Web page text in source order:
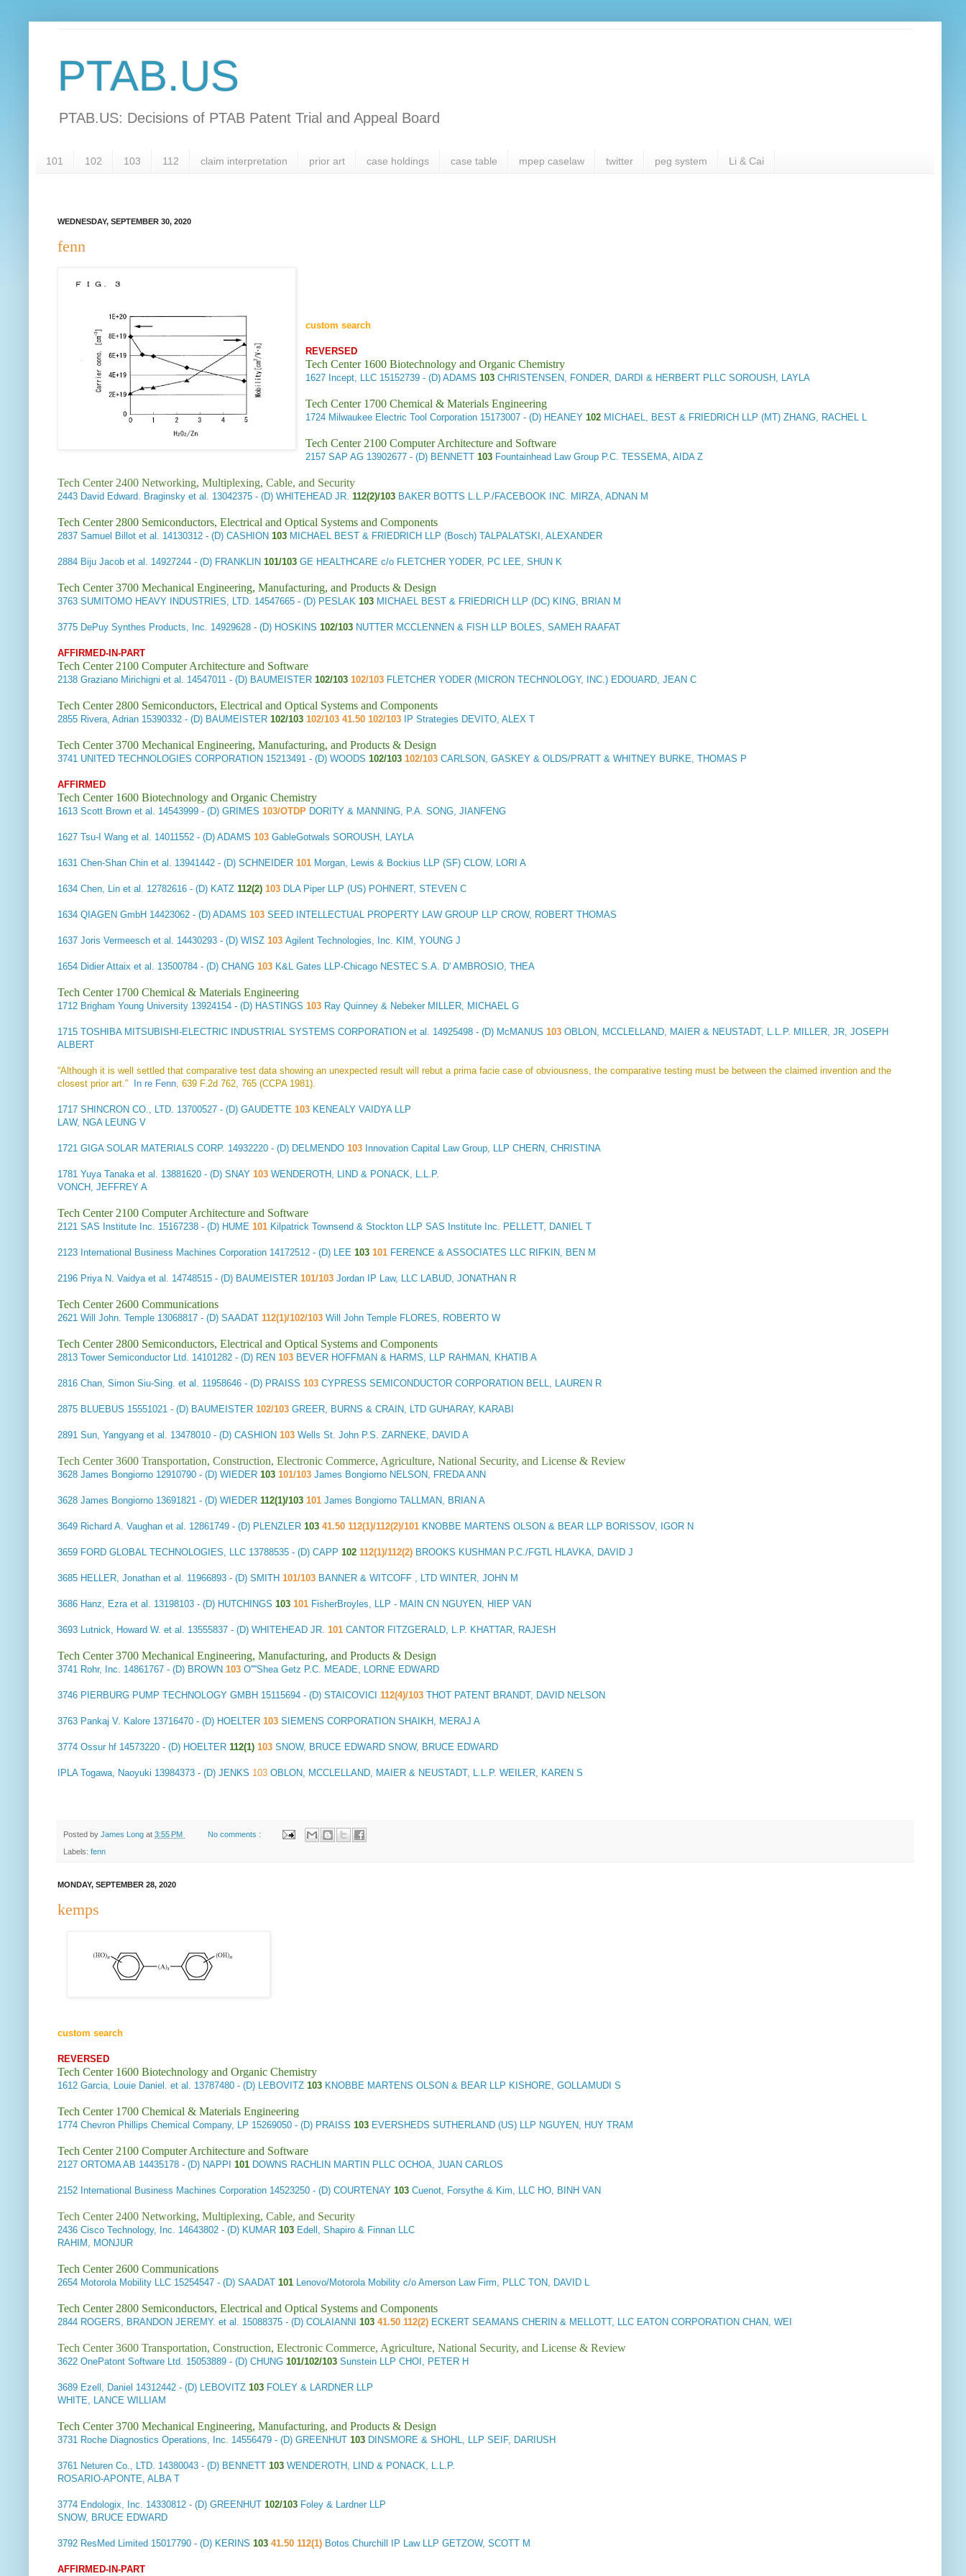
PTAB.US
PTAB.US: Decisions of PTAB Patent Trial and Appeal Board
101 102 103 112 claim interpretation prior art case holdings case table mpep caselaw twitter peg system Li & Cai
WEDNESDAY, SEPTEMBER 30, 2020
fenn
custom search
REVERSED
Tech Center 1600 Biotechnology and Organic Chemistry
1627 Incept, LLC 15152739 - (D) ADAMS103 CHRISTENSEN, FONDER, DARDI & HERBERT PLLC SOROUSH, LAYLA
Tech Center 1700 Chemical & Materials Engineering
1724 Milwaukee Electric Tool Corporation 15173007 - (D) HEANEY102 MICHAEL, BEST & FRIEDRICH LLP (MT) ZHANG, RACHEL L
Tech Center 2100 Computer Architecture and Software
2157SAP AG 13902677 - (D) BENNETT 103 Fountainhead Law Group P.C. TESSEMA, AIDA Z
Tech Center 2400 Networking, Multiplexing, Cable, and Security
2443 David Edward. Braginsky et al. 13042375 - (D) WHITEHEAD JR. 112(2)/103 BAKER BOTTS L.L.P./FACEBOOK INC. MIRZA, ADNAN M
Tech Center 2800 Semiconductors, Electrical and Optical Systems and Components
2837 Samuel Billot et al. 14130312 - (D) CASHION 103 MICHAEL BEST & FRIEDRICH LLP (Bosch) TALPALATSKI, ALEXANDER
2884 Biju Jacob et al. 14927244 - (D) FRANKLIN 101/103 GE HEALTHCARE c/o FLETCHER YODER, PC LEE, SHUN K
Tech Center 3700 Mechanical Engineering, Manufacturing, and Products & Design
3763 SUMITOMO HEAVY INDUSTRIES, LTD. 14547665 - (D) PESLAK 103 MICHAEL BEST & FRIEDRICH LLP (DC) KING, BRIAN M
3775 DePuy Synthes Products, Inc. 14929628 - (D) HOSKINS 102/103 NUTTER MCCLENNEN & FISH LLP BOLES, SAMEH RAAFAT
AFFIRMED-IN-PART
Tech Center 2100 Computer Architecture and Software
2138 Graziano Mirichigni et al. 14547011 - (D) BAUMEISTER 102/103 102/103 FLETCHER YODER (MICRON TECHNOLOGY, INC.) EDOUARD, JEAN C
Tech Center 2800 Semiconductors, Electrical and Optical Systems and Components
2855 Rivera, Adrian 15390332 - (D) BAUMEISTER 102/103 102/103 41.50 102/103 IP Strategies DEVITO, ALEX T
Tech Center 3700 Mechanical Engineering, Manufacturing, and Products & Design
3741 UNITED TECHNOLOGIES CORPORATION 15213491 - (D) WOODS 102/103 102/103 CARLSON, GASKEY & OLDS/PRATT & WHITNEY BURKE, THOMAS P
AFFIRMED
Tech Center 1600 Biotechnology and Organic Chemistry
1613 Scott Brown et al. 14543999 - (D) GRIMES 103/OTDP DORITY & MANNING, P.A. SONG, JIANFENG
1627 Tsu-I Wang et al. 14011552 - (D) ADAMS 103 GableGotwals SOROUSH, LAYLA
1631 Chen-Shan Chin et al. 13941442 - (D) SCHNEIDER 101 Morgan, Lewis & Bockius LLP (SF) CLOW, LORI A
1634 Chen, Lin et al. 12782616 - (D) KATZ 112(2) 103 DLA Piper LLP (US) POHNERT, STEVEN C
1634 QIAGEN GmbH 14423062 - (D) ADAMS 103 SEED INTELLECTUAL PROPERTY LAW GROUP LLP CROW, ROBERT THOMAS
1637 Joris Vermeesch et al. 14430293 - (D) WISZ 103 Agilent Technologies, Inc. KIM, YOUNG J
1654 Didier Attaix et al. 13500784 - (D) CHANG 103 K&L Gates LLP-Chicago NESTEC S.A. D' AMBROSIO, THEA
Tech Center 1700 Chemical & Materials Engineering
1712 Brigham Young University 13924154 - (D) HASTINGS 103 Ray Quinney & Nebeker MILLER, MICHAEL G
1715 TOSHIBA MITSUBISHI-ELECTRIC INDUSTRIAL SYSTEMS CORPORATION et al. 14925498 - (D) McMANUS 103 OBLON, MCCLELLAND, MAIER & NEUSTADT, L.L.P. MILLER, JR, JOSEPH
ALBERT
“Although it is well settled that comparative test data showing an unexpected result will rebut a prima facie case of obviousness, the comparative testing must be between the claimed invention and the
closest prior art.”
In re Fenn, 639 F.2d 762, 765 (CCPA 1981).
1717 SHINCRON CO., LTD. 13700527 - (D) GAUDETTE 103 KENEALY VAIDYA LLP
LAW, NGA LEUNG V
1721 GIGA SOLAR MATERIALS CORP. 14932220 - (D) DELMENDO 103 Innovation Capital Law Group, LLP CHERN, CHRISTINA
1781 Yuya Tanaka et al. 13881620 - (D) SNAY 103 WENDEROTH, LIND & PONACK, L.L.P.
VONCH, JEFFREY A
Tech Center 2100 Computer Architecture and Software
2121 SAS Institute Inc. 15167238 - (D) HUME 101 Kilpatrick Townsend & Stockton LLP SAS Institute Inc. PELLETT, DANIEL T
2123 International Business Machines Corporation 14172512 - (D) LEE 103 101 FERENCE & ASSOCIATES LLC RIFKIN, BEN M
2196 Priya N. Vaidya et al. 14748515 - (D) BAUMEISTER 101/103 Jordan IP Law, LLC LABUD, JONATHAN R
Tech Center 2600 Communications
2621 Will John. Temple 13068817 - (D) SAADAT 112(1)/102/103 Will John Temple FLORES, ROBERTO W
Tech Center 2800 Semiconductors, Electrical and Optical Systems and Components
2813 Tower Semiconductor Ltd. 14101282 - (D) REN 103 BEVER HOFFMAN & HARMS, LLP RAHMAN, KHATIB A
2816 Chan, Simon Siu-Sing. et al. 11958646 - (D) PRAISS 103 CYPRESS SEMICONDUCTOR CORPORATION BELL, LAUREN R
2875 BLUEBUS 15551021 - (D) BAUMEISTER 102/103 GREER, BURNS & CRAIN, LTD GUHARAY, KARABI
2891 Sun, Yangyang et al. 13478010 - (D) CASHION 103 Wells St. John P.S. ZARNEKE, DAVID A
Tech Center 3600 Transportation, Construction, Electronic Commerce, Agriculture, National Security, and License & Review
3628 James Bongiorno 12910790 - (D) WIEDER 103 101/103 James Bongiorno NELSON, FREDA ANN
3628 James Bongiorno 13691821 - (D) WIEDER 112(1)/103 101 James Bongiorno TALLMAN, BRIAN A
3649 Richard A. Vaughan et al. 12861749 - (D) PLENZLER 103 41.50 112(1)/112(2)/101 KNOBBE MARTENS OLSON & BEAR LLP BORISSOV, IGOR N
3659 FORD GLOBAL TECHNOLOGIES, LLC 13788535 - (D) CAPP 102 112(1)/112(2) BROOKS KUSHMAN P.C./FGTL HLAVKA, DAVID J
3685 HELLER, Jonathan et al. 11966893 - (D) SMITH 101/103 BANNER & WITCOFF , LTD WINTER, JOHN M
3686 Hanz, Ezra et al. 13198103 - (D) HUTCHINGS 103 101 FisherBroyles, LLP - MAIN CN NGUYEN, HIEP VAN
3693 Lutnick, Howard W. et al. 13555837 - (D) WHITEHEAD JR. 101 CANTOR FITZGERALD, L.P. KHATTAR, RAJESH
Tech Center 3700 Mechanical Engineering, Manufacturing, and Products & Design
3741 Rohr, Inc. 14861767 - (D) BROWN 103 O''''Shea Getz P.C. MEADE, LORNE EDWARD
3746 PIERBURG PUMP TECHNOLOGY GMBH 15115694 - (D) STAICOVICI 112(4)/103 THOT PATENT BRANDT, DAVID NELSON
3763 Pankaj V. Kalore 13716470 - (D) HOELTER 103 SIEMENS CORPORATION SHAIKH, MERAJ A
3774 Ossur hf 14573220 - (D) HOELTER 112(1) 103 SNOW, BRUCE EDWARD SNOW, BRUCE EDWARD
IPLA Togawa, Naoyuki 13984373 - (D) JENKS 103 OBLON, MCCLELLAND, MAIER & NEUSTADT, L.L.P. WEILER, KAREN S
Posted by James Long at 3:55 PM No comments :
Labels: fenn
MONDAY, SEPTEMBER 28, 2020
kemps
custom search
REVERSED
Tech Center 1600 Biotechnology and Organic Chemistry
1612 Garcia, Louie Daniel. et al. 13787480 - (D) LEBOVITZ 103 KNOBBE MARTENS OLSON & BEAR LLP KISHORE, GOLLAMUDI S
Tech Center 1700 Chemical & Materials Engineering
1774 Chevron Phillips Chemical Company, LP 15269050 - (D) PRAISS 103 EVERSHEDS SUTHERLAND (US) LLP NGUYEN, HUY TRAM
Tech Center 2100 Computer Architecture and Software
2127 ORTOMA AB 14435178 - (D) NAPPI 101 DOWNS RACHLIN MARTIN PLLC OCHOA, JUAN CARLOS
2152 International Business Machines Corporation 14523250 - (D) COURTENAY 103 Cuenot, Forsythe & Kim, LLC HO, BINH VAN
Tech Center 2400 Networking, Multiplexing, Cable, and Security
2436 Cisco Technology, Inc. 14643802 - (D) KUMAR 103 Edell, Shapiro & Finnan LLC
RAHIM, MONJUR
Tech Center 2600 Communications
2654 Motorola Mobility LLC 15254547 - (D) SAADAT 101 Lenovo/Motorola Mobility c/o Amerson Law Firm, PLLC TON, DAVID L
Tech Center 2800 Semiconductors, Electrical and Optical Systems and Components
2844 ROGERS, BRANDON JEREMY. et al. 15088375 - (D) COLAIANNI 103 41.50 112(2) ECKERT SEAMANS CHERIN & MELLOTT, LLC EATON CORPORATION CHAN, WEI
Tech Center 3600 Transportation, Construction, Electronic Commerce, Agriculture, National Security, and License & Review
3622 OnePatont Software Ltd. 15053889 - (D) CHUNG 101/102/103 Sunstein LLP CHOI, PETER H
3689 Ezell, Daniel 14312442 - (D) LEBOVITZ 103 FOLEY & LARDNER LLP
WHITE, LANCE WILLIAM
Tech Center 3700 Mechanical Engineering, Manufacturing, and Products & Design
3731 Roche Diagnostics Operations, Inc. 14556479 - (D) GREENHUT 103 DINSMORE & SHOHL, LLP SEIF, DARIUSH
3761 Neturen Co., LTD. 14380043 - (D) BENNETT 103 WENDEROTH, LIND & PONACK, L.L.P.
ROSARIO-APONTE, ALBA T
3774 Endologix, Inc. 14330812 - (D) GREENHUT 102/103 Foley & Lardner LLP
SNOW, BRUCE EDWARD
3792 ResMed Limited 15017790 - (D) KERINS 103 41.50 112(1) Botos Churchill IP Law LLP GETZOW, SCOTT M
AFFIRMED-IN-PART